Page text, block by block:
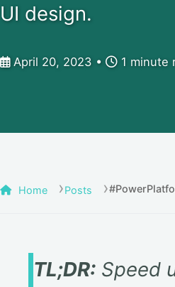
UI design.
April 20, 2023 1 minute
Home Posts
TL;DR:Speed